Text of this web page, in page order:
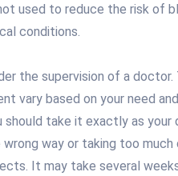
used to reduce the risk of
conditions.
the supervision of a doctor.
vary based on your need and
should take it exactly as your
way or taking too much
It may take several